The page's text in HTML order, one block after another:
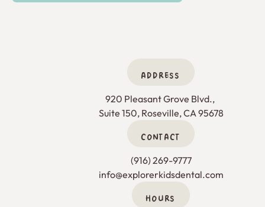
ADDRESS
920 Pleasant Grove Blvd.,
Suite 150, Roseville, CA 95678
CONTACT
(916) 269-9777
info@explorerkidsdental.com
HOURS